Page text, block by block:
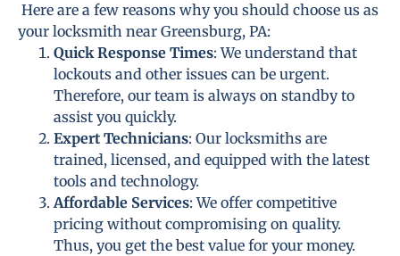
Here are a few reasons why you should choose us as
your locksmith near Greensburg, PA:
Quick Response Times: We understand that
lockouts and other issues can be urgent.
Therefore, our team is always on standby to
assist you quickly.
Expert Technicians: Our locksmiths are
trained, licensed, and equipped with the latest
tools and technology.
Affordable Services: We offer competitive
pricing without compromising on quality.
Thus, you get the best value for your money.